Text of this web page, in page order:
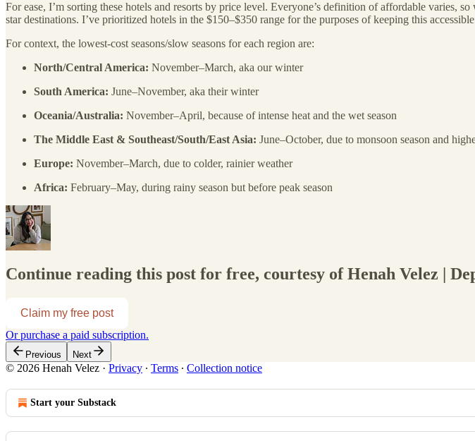
For ease, I’m sorting these hotels and resorts by price level. Everyone’s definition of affordable varies,
star destinations. I’ve prioritized hotels in the $150–$350 range for the purposes of keeping this
For context, the lowest-cost seasons/slow seasons for each region are:
North/Central America: November–March, aka our winter
South America: June–November, aka their winter
Oceania/Australia: November–April, because of intense heat and the wet season
The Middle East & Southeast/South/East Asia: June–October, due to monsoon season and
Europe: November–March, due to colder, rainier weather
Africa: February–May, during rainy season but before peak season
Continue reading this post for free, courtesy of Henah Velez |
Claim my free post
Or purchase a paid subscription.
Previous Next
© 2026 Henah Velez · Privacy ∙ Terms ∙ Collection notice
Start your Substack